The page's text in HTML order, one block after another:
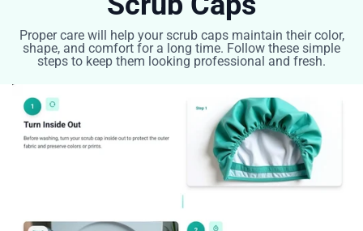
Proper care will help your scrub caps maintain their color,
shape, and comfort for a long time. Follow these simple
steps to keep them looking professional and fresh.